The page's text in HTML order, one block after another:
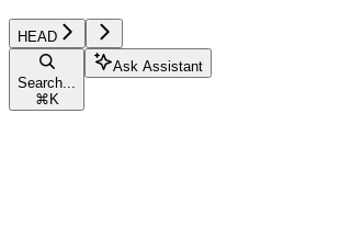
HEAD
Search...
⌘ K
Ask Assistant